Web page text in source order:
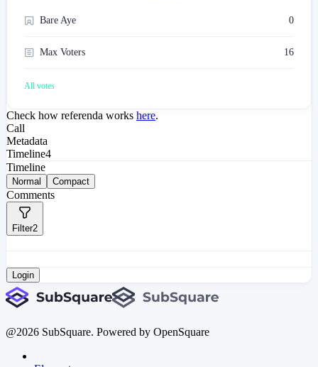
Bare Aye 0
Max Voters 16
All votes
Check how referenda works here.
Call
Metadata
Timeline4
Timeline
Normal Compact
Comments
Filter2
Login
@2026 SubSquare. Powered by OpenSquare